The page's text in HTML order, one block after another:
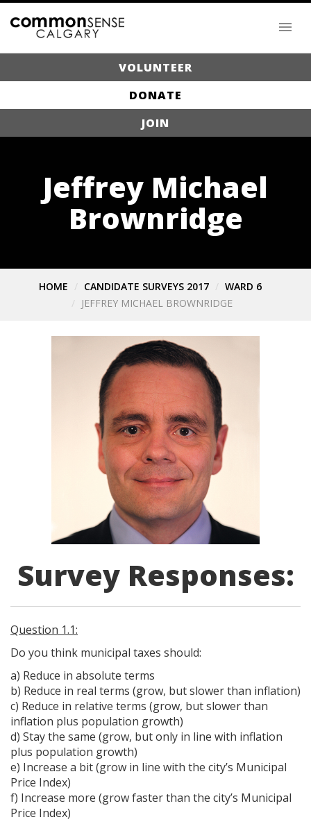
VOLUNTEER
DONATE
JOIN
Jeffrey Michael
Brownridge
HOME CANDIDATE SURVEYS 2017
WARD 6
JEFFREY MICHAEL BROWNRIDGE
Survey Responses:
Question 1.1:
Do you think municipal taxes should:
a) Reduce in absolute terms
b) Reduce in real terms (grow, but slower than inflation)
c) Reduce in relative terms (grow, but slower than
inflation plus population growth)
d) Stay the same (grow, but only in line with inflation
plus population growth)
e) Increase a bit (grow in line with the city’s Municipal
Price Index)
f) Increase more (grow faster than the city’s Municipal
Price Index)